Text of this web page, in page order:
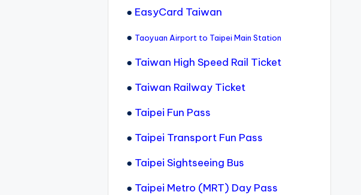
● EasyCard Taiwan
● Taoyuan Airport to Taipei Main Station
● Taiwan High Speed Rail Ticket
● Taiwan Railway Ticket
● Taipei Fun Pass
● Taipei Transport Fun Pass
● Taipei Sightseeing Bus
● Taipei Metro (MRT) Day Pass